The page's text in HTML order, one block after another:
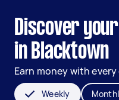
Discover
in Blacktown
Earn money with
Weekly